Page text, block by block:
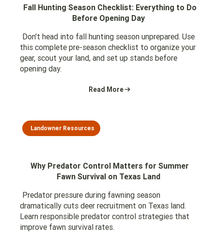
Fall Hunting Season Checklist: Everything to Do
Before Opening Day
Don't head into fall hunting season unprepared. Use
this complete pre-season checklist to organize your
gear, scout your land, and set up stands before
opening day.
Read More
Landowner Resources
Why Predator Control Matters for Summer
Fawn Survival on Texas Land
Predator pressure during fawning season
dramatically cuts deer recruitment on Texas land.
Learn responsible predator control strategies that
improve fawn survival rates.